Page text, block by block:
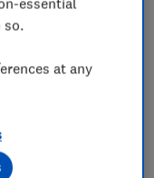
information is
so.
at any